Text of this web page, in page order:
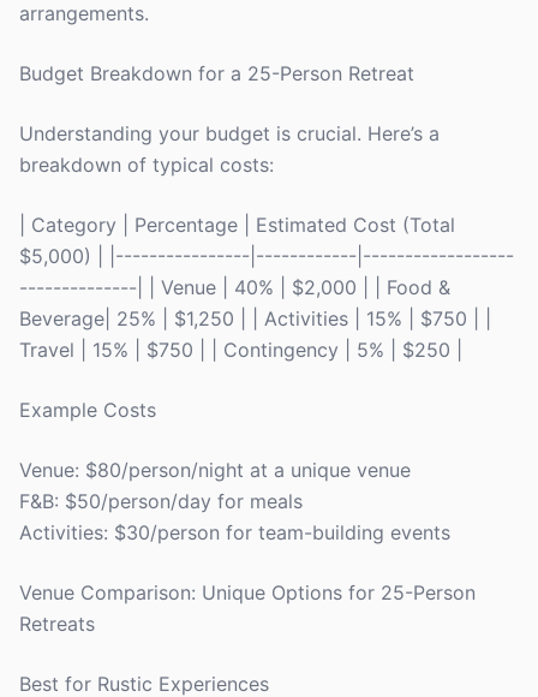
arrangements.
Budget Breakdown for a 25-Person Retreat
Understanding your budget is crucial. Here’s a
breakdown of typical costs:
| Category | Percentage | Estimated Cost (Total
$5,000) | |----------------|------------|------------------
--------------| | Venue | 40% | $2,000 | | Food &
Beverage| 25% | $1,250 | | Activities | 15% | $750 | |
Travel | 15% | $750 | | Contingency | 5% | $250 |
Example Costs
Venue: $80/person/night at a unique venue
F&B: $50/person/day for meals
Activities: $30/person for team-building events
Venue Comparison: Unique Options for 25-Person
Retreats
Best for Rustic Experiences